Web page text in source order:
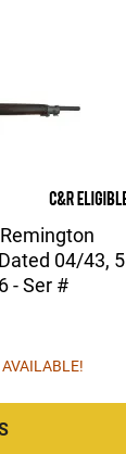
04/43, 5
- Ser #